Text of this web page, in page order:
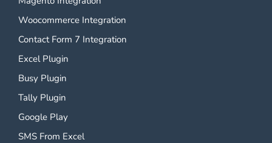
Woocommerce Integration
Contact Form 7 Integration
Excel Plugin
Busy Plugin
Tally Plugin
Google Play
SMS From Excel